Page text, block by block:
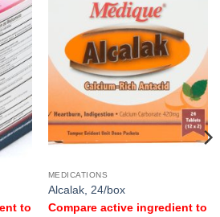
to
MEDICATIONS
Alcalak, 24/box
Compare active ingredient to